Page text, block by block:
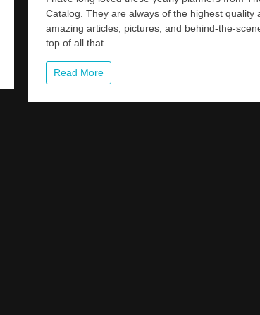
Catalog. They are always of the highest quality
amazing articles, pictures, and behind-the-
top of all that...
Read More